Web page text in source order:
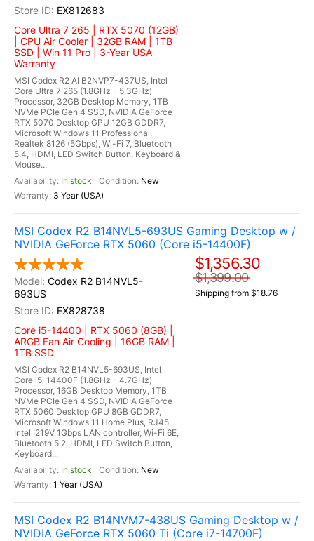
EX812683
Core Ultra 7 265 | RTX 5070 (12GB)
| CPU Air Cooler | 32GB RAM | 1TB
SSD | Win 11 Pro | 3-Year USA
Warranty
MSI Codex R2 AI B2NVP7-437US, Intel
Core Ultra 7 265 (1.8GHz - 5.3GHz)
Processor, 32GB Desktop Memory, 1TB
NVMe PCIe Gen 4 SSD, NVIDIA GeForce
RTX 5070 Desktop GPU 12GB GDDR7,
Microsoft Windows 11 Professional,
Realtek 8126 (5Gbps), Wi-Fi 7, Bluetooth
5.4, HDMI, LED Switch Button, Keyboard &
Mouse...
In stock
New
3 Year (USA)
MSI Codex R2 B14NVL5-693US Gaming Desktop w /
NVIDIA GeForce RTX 5060 (Core i5-14400F)
Codex R2 B14NVL5-
693US
EX828738
Core i5-14400 | RTX 5060 (8GB) |
ARGB Fan Air Cooling | 16GB RAM |
1TB SSD
MSI Codex R2 B14NVL5-693US, Intel
Core i5-14400F (1.8GHz - 4.7GHz)
Processor, 16GB Desktop Memory, 1TB
NVMe PCIe Gen 4 SSD, NVIDIA GeForce
RTX 5060 Desktop GPU 8GB GDDR7,
Microsoft Windows 11 Home Plus, RJ45
Intel I219V 1Gbps LAN controller, Wi-Fi 6E,
Bluetooth 5.2, HDMI, LED Switch Button,
Keyboard...
In stock
New
1 Year (USA)
$1,356.30
$1,399.00
Shipping from $18.76
MSI Codex R2 B14NVM7-438US Gaming Desktop w /
NVIDIA GeForce RTX 5060 Ti (Core i7-14700F)